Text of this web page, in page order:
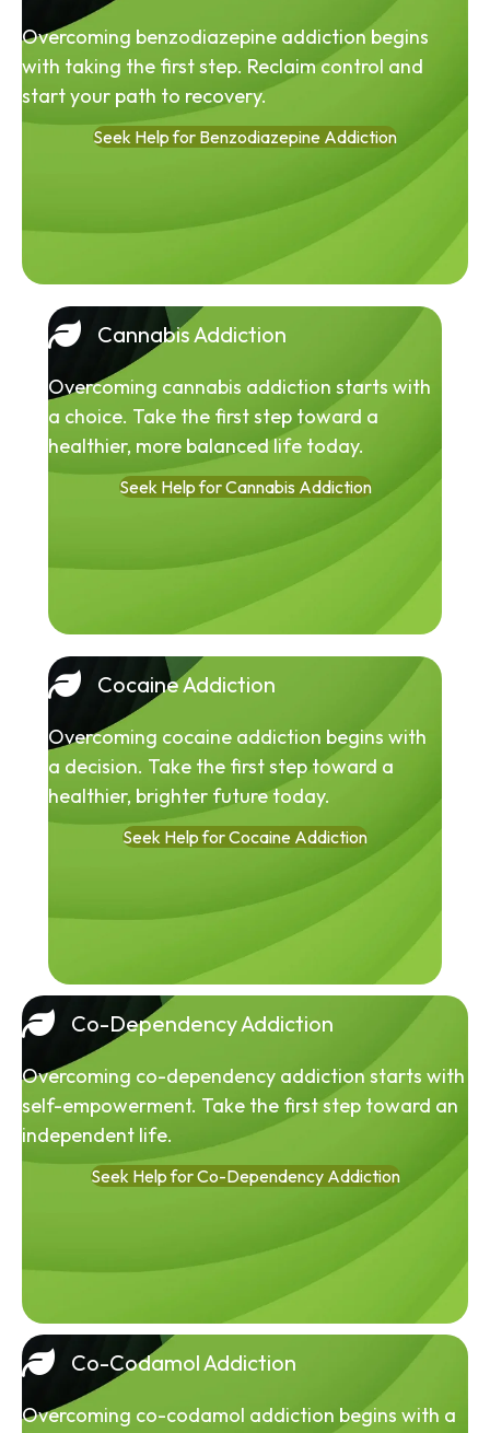
Overcoming benzodiazepine addiction begins
with taking the first step. Reclaim control and
start your path to recovery.
Seek Help for Benzodiazepine Addiction
Cannabis Addiction
Overcoming cannabis addiction starts with
a choice. Take the first step toward a
healthier, more balanced life today.
Seek Help for Cannabis Addiction
Cocaine Addiction
Overcoming cocaine addiction begins with
a decision. Take the first step toward a
healthier, brighter future today.
Seek Help for Cocaine Addiction
Co-Dependency Addiction
Overcoming co-dependency addiction starts with
self-empowerment. Take the first step toward an
independent life.
Seek Help for Co-Dependency Addiction
Co-Codamol Addiction
Overcoming co-codamol addiction begins with a